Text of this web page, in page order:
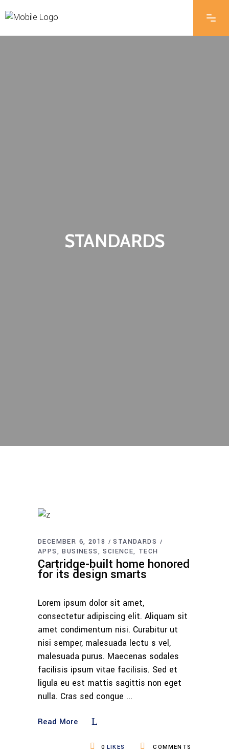
STANDARDS
DECEMBER 6, 2018
STANDARDS
APPS
BUSINESS SCIENCE TECH
Cartridge-built home honored
for its design smarts
Lorem ipsum dolor sit amet,
consectetur adipiscing elit. Aliquam sit
amet condimentum nisi. Curabitur ut
nisi semper, malesuada lectu s vel,
malesuada purus. Maecenas sodales
facilisis ipsum vitae facilisis. Sed et
ligula eu est mattis sagittis non eget
nulla. Cras sed congue
Read More
COMMENTS
0 LIKES